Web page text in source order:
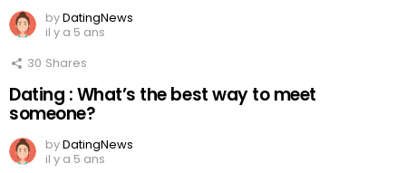
byDatingNews
il y a 5 ans
30 Shares
Dating : What’s the best way to meet
someone?
byDatingNews
il y a 5 ans